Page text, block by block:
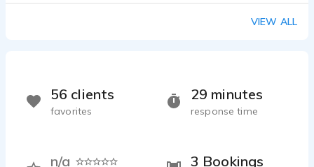
VIEW ALL
29 minutes
response time
n/a 3 Bookings
56 clients
favorites